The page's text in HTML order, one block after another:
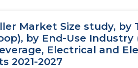
Market Size study, by
by End-Use
Electrical and
2021-2027